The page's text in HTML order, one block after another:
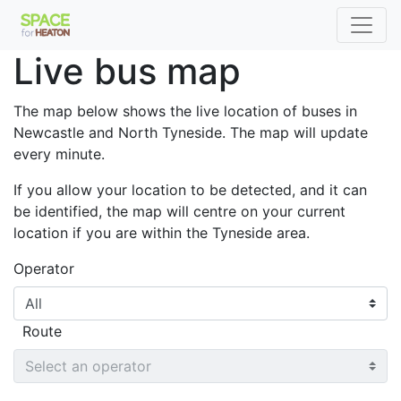
Live bus map
The map below shows the live location of buses in
Newcastle and North Tyneside. The map will update
every minute.
If you allow your location to be detected, and it can
be identified, the map will centre on your current
location if you are within the Tyneside area.
Operator
Route
X9
X7
X11
653